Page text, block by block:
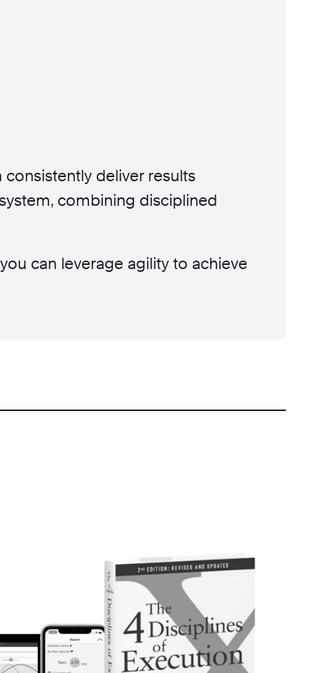
deliver results
combining disciplined
can leverage agility to achieve